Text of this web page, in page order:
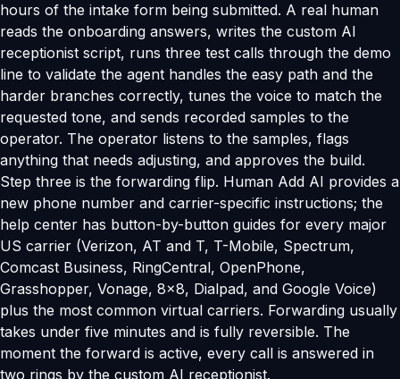
hours of the intake form being submitted. A real human
reads the onboarding answers, writes the custom AI
receptionist script, runs three test calls through the demo
line to validate the agent handles the easy path and the
harder branches correctly, tunes the voice to match the
requested tone, and sends recorded samples to the
operator. The operator listens to the samples, flags
anything that needs adjusting, and approves the build.
Step three is the forwarding flip. Human Add AI provides a
new phone number and carrier-specific instructions; the
help center has button-by-button guides for every major
US carrier (Verizon, AT and T, T-Mobile, Spectrum,
Comcast Business, RingCentral, OpenPhone,
Grasshopper, Vonage, 8x8, Dialpad, and Google Voice)
plus the most common virtual carriers. Forwarding usually
takes under five minutes and is fully reversible. The
moment the forward is active, every call is answered in
two rings by the custom AI receptionist.